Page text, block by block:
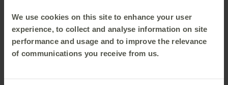
We use cookies on this site to enhance your user
experience, to collect and analyse information on site
performance and usage and to improve the relevance
of communications you receive from us.
New customer? Register now